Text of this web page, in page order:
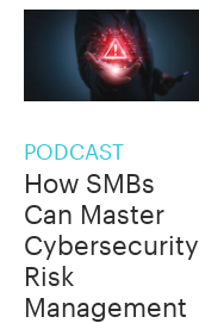
PODCAST
How SMBs
Can Master
Cybersecurity
Risk
Management